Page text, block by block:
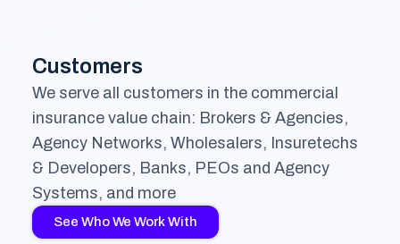
Customers
We serve all customers in the commercial
insurance value chain: Brokers & Agencies,
Agency Networks, Wholesalers, Insuretechs
& Developers, Banks, PEOs and Agency
Systems, and more
See Who We Work With